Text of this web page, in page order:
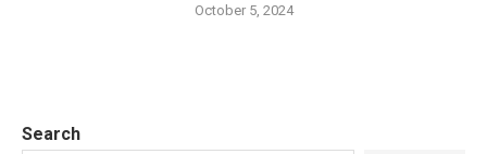
October 5, 2024
Search